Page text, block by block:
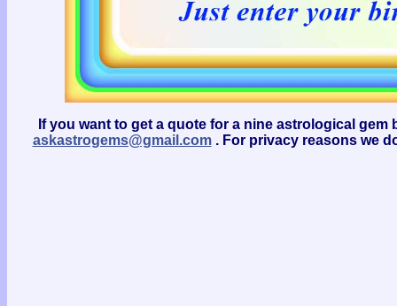
If you want to get a quote for a nine astrological
askastrogems@gmail.com. For privacy reasons we